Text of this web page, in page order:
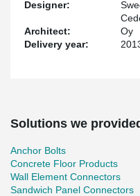
Designer:
Architect:
Oy
Delivery year:
Solutions we
Anchor Bolts
Concrete Floor Products
Wall Element Connectors
Sandwich Panel Connectors